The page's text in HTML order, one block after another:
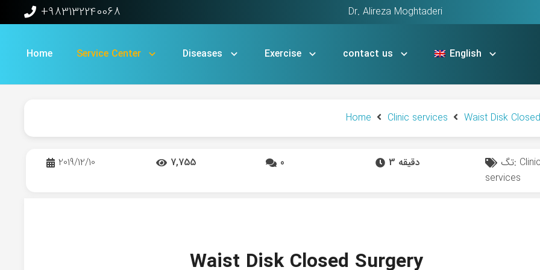
+983132240068 Dr. Alireza Moghtaderi
Home Service Center​ Diseases Exercise contact us English
Home Clinic services Waist Disk
2019/12/10 7,755 0 3 دقیقه تگ: Clinic
services
Waist Disk Closed Surgery